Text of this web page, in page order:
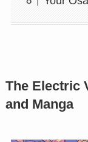
The Electric
and Manga